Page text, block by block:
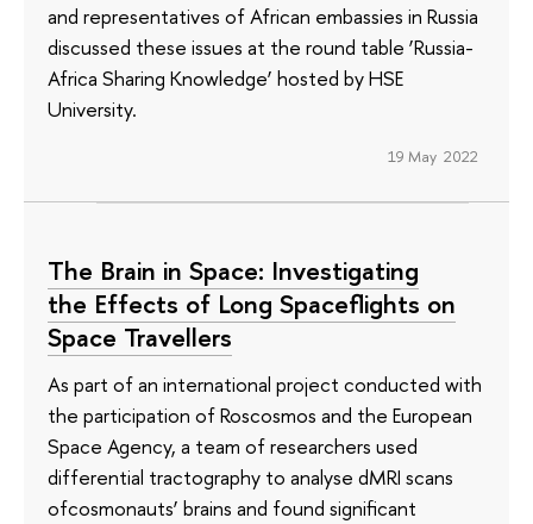
and representatives of African embassies in Russia
discussed these issues at the round table ‘Russia-
Africa Sharing Knowledge’ hosted by HSE
University.
19 May 2022
The Brain in Space: Investigating
the Effects of Long Spaceflights on
Space Travellers
As part of an international project conducted with
the participation of Roscosmos and the European
Space Agency, a team of researchers used
differential tractography to analyse dMRI scans
ofcosmonauts’ brains and found significant